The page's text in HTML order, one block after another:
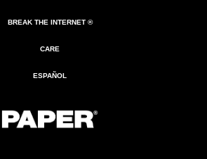
BREAK THE INTERNET ®
CARE
ESPAÑOL